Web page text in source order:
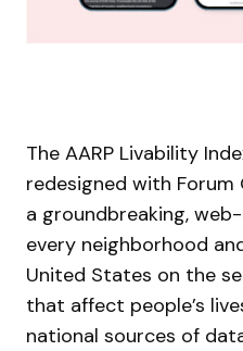
The AARP Livability
redesigned with Forum
a groundbreaking,
every neighborhood
United States on the
that affect people’s
national sources of